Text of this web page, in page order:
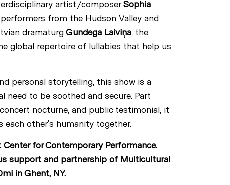
artist/composer Sophia
from the Hudson Valley and
dramaturg Gundega Laiviņa, the
global repertoire of lullabies that help us
personal storytelling, this show is a
need to be soothed and secure. Part
nocturne, and public testimonial, it
other’s humanity together.
for Contemporary Performance.
support and partnership of Multicultural
in Ghent, NY.